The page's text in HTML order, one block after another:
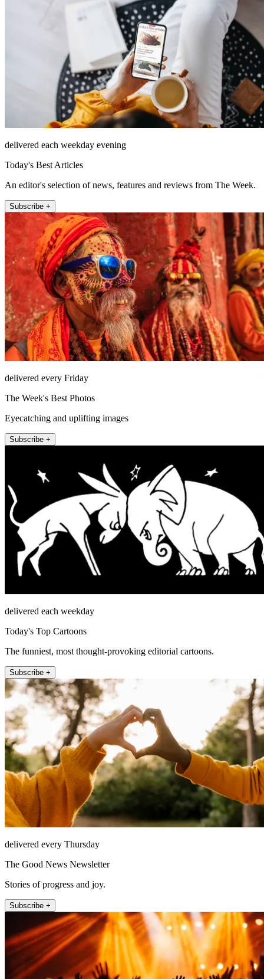
delivered each weekday evening
Today's Best Articles
An editor's selection of news, features and reviews from The Week.
Subscribe +
delivered every Friday
The Week's Best Photos
Eyecatching and uplifting images
Subscribe +
delivered each weekday
Today's Top Cartoons
The funniest, most thought-provoking editorial cartoons.
Subscribe +
delivered every Thursday
The Good News Newsletter
Stories of progress and joy.
Subscribe +